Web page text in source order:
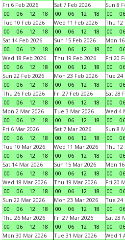
Fri 6 Feb 2026
00
06 12 18
Sat 7 Feb 2026
00
06 12 18
Sun 8
00
06
Tue 10 Feb 2026
00
06 12 18
Wed 11 Feb 2026
00
06 12 18
Thu 12
00
06
Sat 14 Feb 2026
00
06 12 18
Sun 15 Feb 2026
00
06 12 18
Mon
00
06
Wed 18 Feb 2026
00
06 12 18
Thu 19 Feb 2026
00
06 12 18
Fri 20
00
06
Sun 22 Feb 2026
00
06 12 18
Mon 23 Feb 2026
00
06 12 18
Tue 24
00
06
Thu 26 Feb 2026
00
06 12 18
Fri 27 Feb 2026
00
06 12 18
Sat 28
00
06
Mon 2 Mar 2026
00
06 12 18
Tue 3 Mar 2026
00
06 12 18
Wed 4
00
06
Fri 6 Mar 2026
00
06 12 18
Sat 7 Mar 2026
00
06 12 18
Sun 8
00
06
Tue 10 Mar 2026
00
06 12 18
Wed 11 Mar 2026
00
06 12 18
Thu 12
00
06
Sat 14 Mar 2026
00
06 12 18
Sun 15 Mar 2026
00
06 12 18
Mon
00
06
Wed 18 Mar 2026
00
06 12 18
Thu 19 Mar 2026
00
06 12 18
Fri 20
00
06
Sun 22 Mar 2026
00
06 12 18
Mon 23 Mar 2026
00
06 12 18
Tue 24
00
06
Thu 26 Mar 2026
00
06 12 18
Fri 27 Mar 2026
00
06 12 18
Sat 28
00
06
Mon 30 Mar 2026
Tue 31 Mar 2026
Wed 1